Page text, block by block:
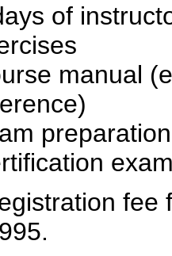
of
manual
preparation
fee